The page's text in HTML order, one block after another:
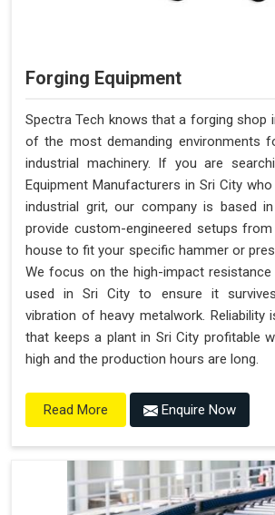
Forging Equipment
Spectra Tech knows that a forging shop
of the most demanding environments
industrial machinery. If you are
Equipment Manufacturers in Sri City
industrial grit, our company is based
provide custom-engineered setups
house to fit your specific hammer or
We focus on the high-impact
used in Sri City to ensure it
vibration of heavy metalwork. Reliability
that keeps a plant in Sri City profitable
high and the production hours are long.
Read More Enquire Now